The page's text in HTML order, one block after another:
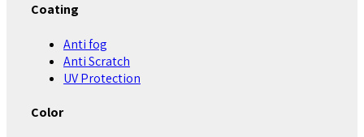
Coating
Anti fog
Anti Scratch
UV Protection
Color